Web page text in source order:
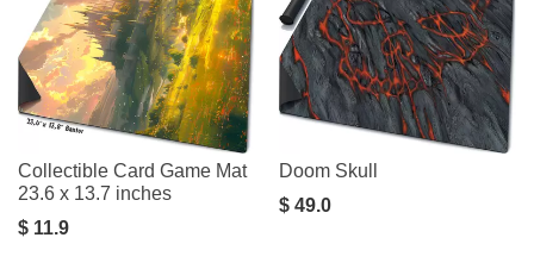
Collectible Card Game Mat
23.6 x 13.7 inches
$ 11.9
Doom Skull
$ 49.0